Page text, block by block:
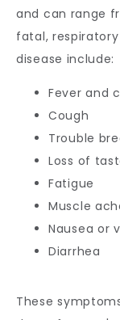
and can range
fatal,
disease include:
Fever and
Cough
Trouble
Loss of
Fatigue
Muscle
Nausea or
Diarrhea
These